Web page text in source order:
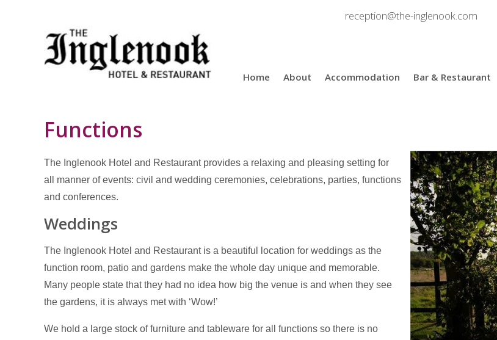
reception@the-inglenook.com
Home About Accommodation Bar & Restaurant
Functions
The Inglenook Hotel and Restaurant provides a relaxing and pleasing setting for
all manner of events: civil and wedding ceremonies, celebrations, parties, functions
and conferences.
Weddings
The Inglenook Hotel and Restaurant is a beautiful location for weddings as the
function room, patio and gardens make the whole day unique and memorable.
Many people state that they had no idea how big the venue is and when they see
the gardens, it is always met with ‘Wow!’
We hold a large stock of furniture and tableware for all functions so there is no